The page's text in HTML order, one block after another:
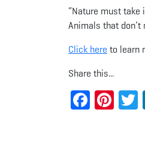
“Nature must take
Animals that
Click here to learn
Share this...